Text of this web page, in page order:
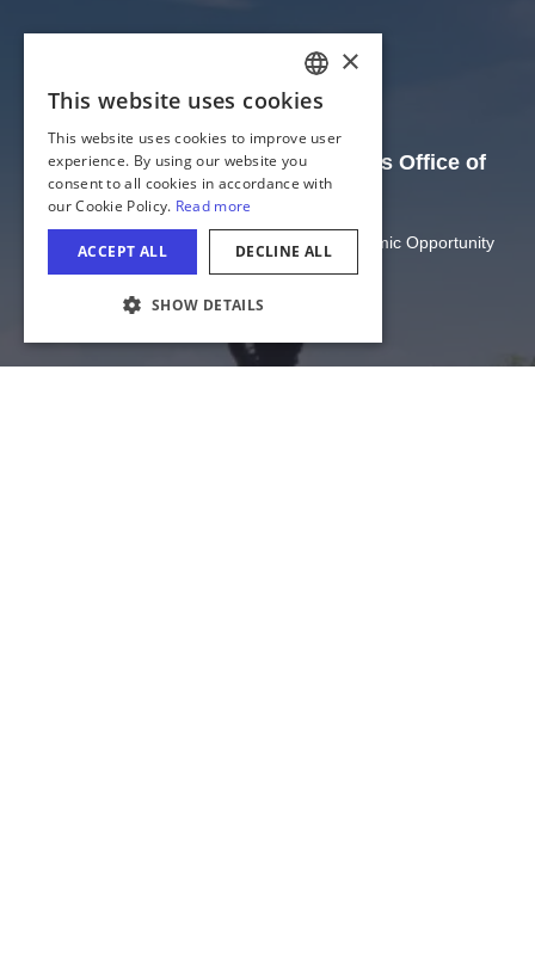
The Official Website of the Illinois Office of
Tourism
Illinois Department of Commerce and Economic Opportunity